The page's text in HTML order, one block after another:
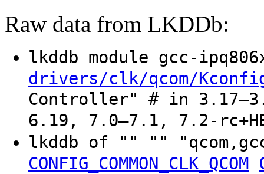
Raw data from LKDDb:
lkddb module gcc-
drivers/clk/qcom/
Controller" # in
6.19, 7.0–7.1, 7.2-
lkddb of "" ""
CONFIG_COMMON_CLK_QCOM